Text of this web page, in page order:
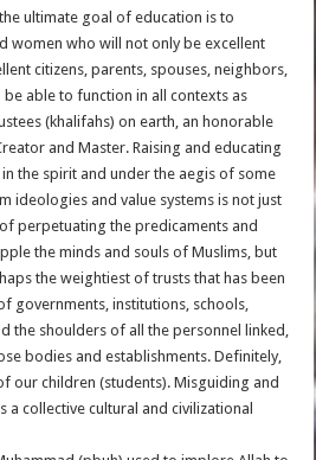
ultimate goal of education is to
women who will not only be excellent
citizens, parents, spouses, neighbors,
able to function in all contexts as
(khalifahs) on earth, an honorable
and Master. Raising and educating
the spirit and under the aegis of some
ideologies and value systems is not just
perpetuating the predicaments and
the minds and souls of Muslims, but
the weightiest of trusts that has been
governments, institutions, schools,
the shoulders of all the personnel linked,
bodies and establishments. Definitely,
our children (students). Misguiding and
collective cultural and civilizational